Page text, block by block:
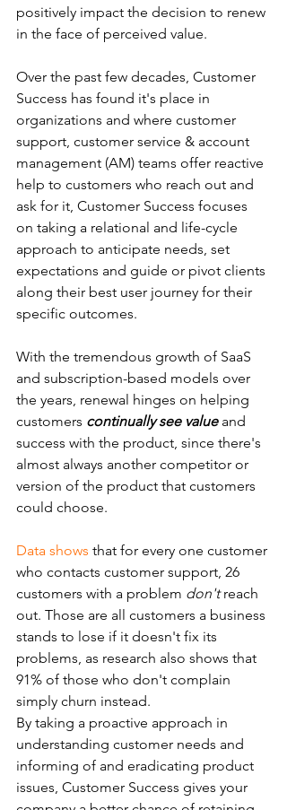
positively impact the decision to renew
in the face of perceived value.
Over the past few decades, Customer
Success has found it's place in
organizations and where customer
support, customer service & account
management (AM) teams offer reactive
help to customers who reach out and
ask for it, Customer Success focuses
on taking a relational and life-cycle
approach to anticipate needs, set
expectations and guide or pivot clients
along their best user journey for their
specific outcomes.
With the tremendous growth of SaaS
and subscription-based models over
the years, renewal hinges on helping
customers continually see value and
success with the product, since there's
almost always another competitor or
version of the product that customers
could choose.
Data shows that for every one customer
who contacts customer support, 26
customers with a problem don't reach
out. Those are all customers a business
stands to lose if it doesn't fix its
problems, as research also shows that
91% of those who don't complain
simply churn instead.
By taking a proactive approach in
understanding customer needs and
informing of and eradicating product
issues, Customer Success gives your